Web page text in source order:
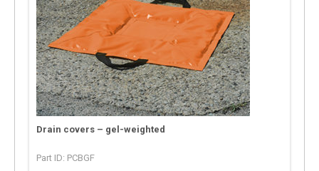
Drain covers – gel-weighted
Part ID: PCBGF